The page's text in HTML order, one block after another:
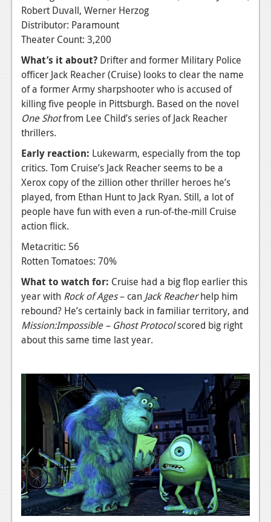
Robert Duvall, Werner Herzog
Distributor: Paramount
Theater Count: 3,200
What’s it about? Drifter and former Military Police
officer Jack Reacher (Cruise) looks to clear the name
of a former Army sharpshooter who is accused of
killing five people in Pittsburgh. Based on the novel
One Shotfrom Lee Child’s series of Jack Reacher
thrillers.
Early reaction: Lukewarm, especially from the top
critics. Tom Cruise’s Jack Reacher seems to be a
Xerox copy of the zillion other thriller heroes he’s
played, from Ethan Hunt to Jack Ryan. Still, a lot of
people have fun with even a run-of-the-mill Cruise
action flick.
Metacritic: 56
Rotten Tomatoes: 70%
What to watch for: Cruise had a big flop earlier this
year with Rock of Ages– can Jack Reacherhelp him
rebound? He’s certainly back in familiar territory, and
Mission:Impossible – Ghost Protocolscored big right
about this same time last year.